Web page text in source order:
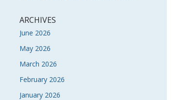
ARCHIVES
June 2026
May 2026
March 2026
February 2026
January 2026